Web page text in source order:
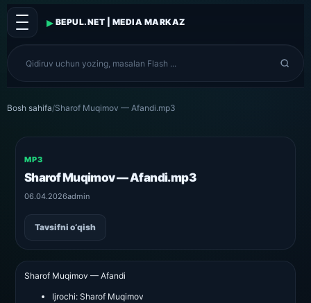
▸ BEPUL.NET | MEDIA MARKAZ
Bosh sahifa/Sharof Muqimov — Afandi.mp3
MP3
Sharof Muqimov — Afandi.mp3
06.04.2026admin
Tavsifni o‘qish
Sharof Muqimov — Afandi
Ijrochi: Sharof Muqimov